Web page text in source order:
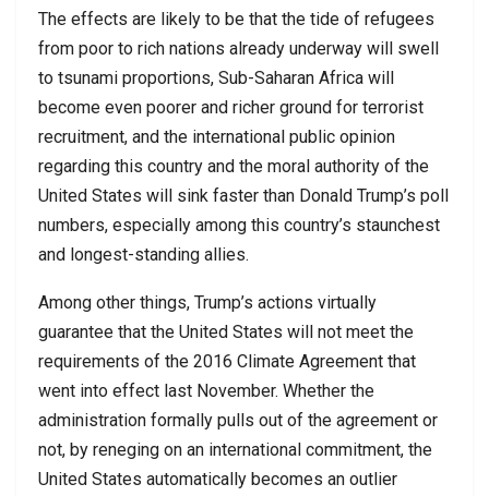
The effects are likely to be that the tide of refugees
from poor to rich nations already underway will swell
to tsunami proportions, Sub-Saharan Africa will
become even poorer and richer ground for terrorist
recruitment, and the international public opinion
regarding this country and the moral authority of the
United States will sink faster than Donald Trump’s poll
numbers, especially among this country’s staunchest
and longest-standing allies.
Among other things, Trump’s actions virtually
guarantee that the United States will not meet the
requirements of the 2016 Climate Agreement that
went into effect last November. Whether the
administration formally pulls out of the agreement or
not, by reneging on an international commitment, the
United States automatically becomes an outlier